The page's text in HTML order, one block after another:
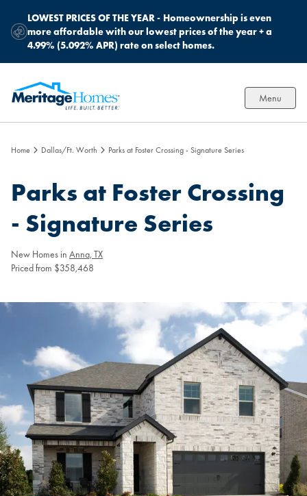
LOWEST PRICES OF THE YEAR - Homeownership is even
more affordable with our lowest prices of the year + a
4.99% (5.092% APR) rate on select homes.
Menu
Home Dallas/Ft. Worth Parks at Foster Crossing - Signature Series
Parks at Foster Crossing
- Signature Series
New Homes in Anna, TX
Priced from $358,468